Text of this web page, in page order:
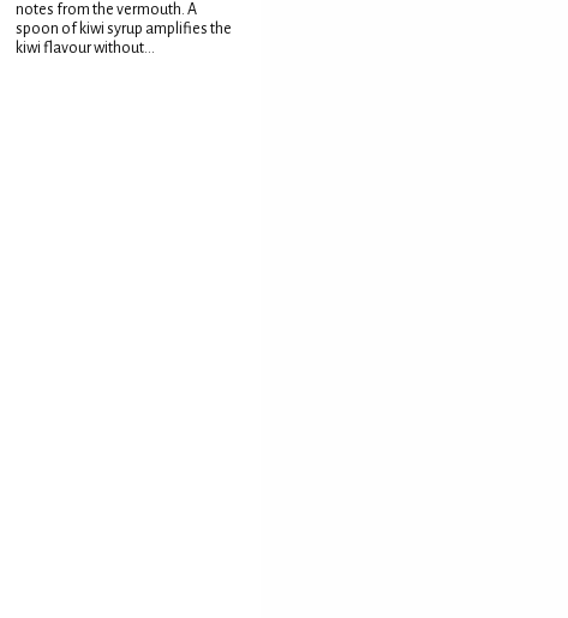
notes from the vermouth. A
spoon of kiwi syrup amplifies the
kiwi flavour without...